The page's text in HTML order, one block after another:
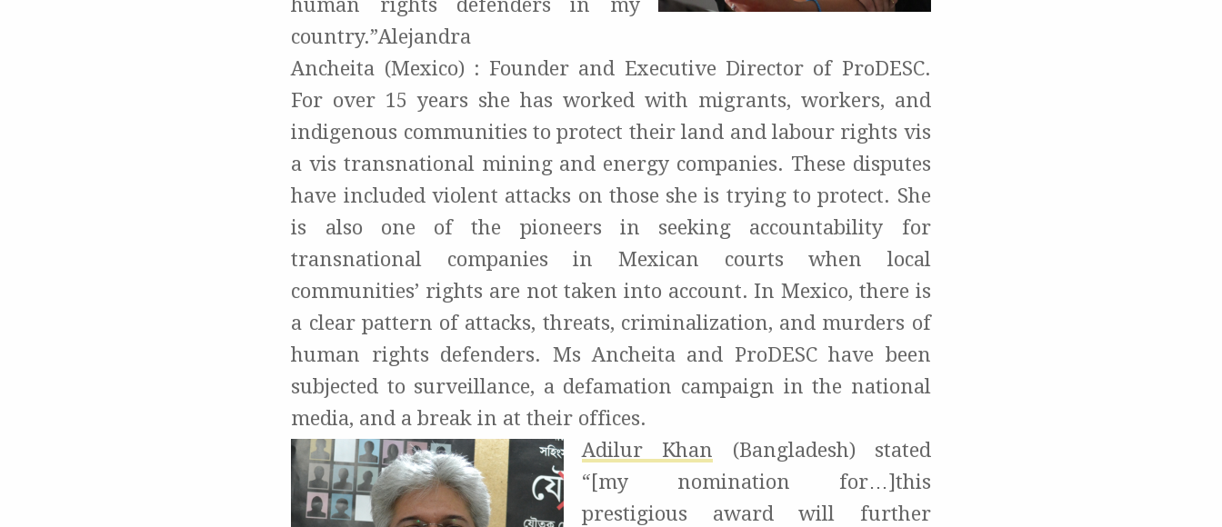
human rights defenders in my
country.”Alejandra
Ancheita (Mexico) : Founder and Executive Director of ProDESC.
For over 15 years she has worked with migrants, workers, and
indigenous communities to protect their land and labour rights vis
a vis transnational mining and energy companies. These disputes
have included violent attacks on those she is trying to protect. She
is also one of the pioneers in seeking accountability for
transnational companies in Mexican courts when local
communities’ rights are not taken into account. In Mexico, there is
a clear pattern of attacks, threats, criminalization, and murders of
human rights defenders. Ms Ancheita and ProDESC have been
subjected to surveillance, a defamation campaign in the national
media, and a break in at their offices.
Adilur Khan (Bangladesh) stated
“[my nomination for…]this
prestigious award will further